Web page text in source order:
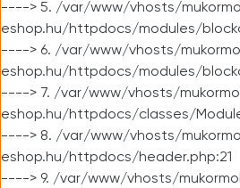
----> 5. /var/www/vhosts/
eshop.hu/httpdocs/modules/
----> 6. /var/www/vhosts/
eshop.hu/httpdocs/modules/
----> 7. /var/www/vhosts/
eshop.hu/httpdocs/classes/
----> 8. /var/www/vhosts/
eshop.hu/httpdocs/header.php:21
----> 9. /var/www/vhosts/